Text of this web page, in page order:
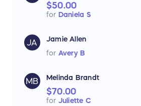
$50.00
for Daniela S
JA Jamie Allen
for Avery B
MB Melinda Brandt
$70.00
for Juliette C